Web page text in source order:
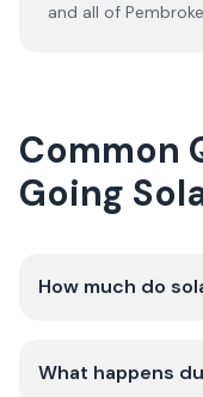
and all of
Common
Going
How much do
What happens